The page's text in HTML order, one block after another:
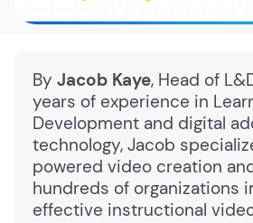
By Jacob Kaye, Head of
years of experience in
Development and digital
technology, Jacob
powered video creation
hundreds of organizations
effective instructional